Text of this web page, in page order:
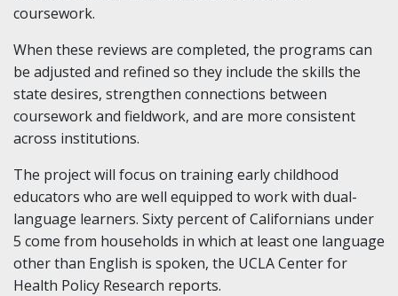
coursework.
When these reviews are completed, the programs can
be adjusted and refined so they include the skills the
state desires, strengthen connections between
coursework and fieldwork, and are more consistent
across institutions.
The project will focus on training early childhood
educators who are well equipped to work with dual-
language learners. Sixty percent of Californians under
5 come from households in which at least one language
other than English is spoken, the UCLA Center for
Health Policy Research reports.